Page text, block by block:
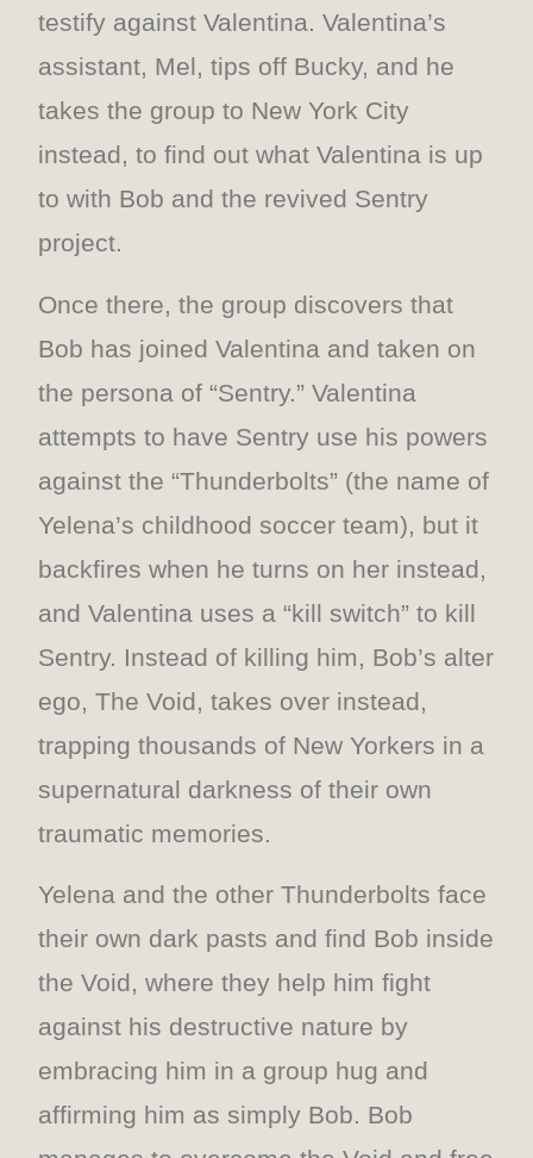
testify against Valentina. Valentina’s
assistant, Mel, tips off Bucky, and he
takes the group to New York City
instead, to find out what Valentina is up
to with Bob and the revived Sentry
project.
Once there, the group discovers that
Bob has joined Valentina and taken on
the persona of “Sentry.” Valentina
attempts to have Sentry use his powers
against the “Thunderbolts” (the name of
Yelena’s childhood soccer team), but it
backfires when he turns on her instead,
and Valentina uses a “kill switch” to kill
Sentry. Instead of killing him, Bob’s alter
ego, The Void, takes over instead,
trapping thousands of New Yorkers in a
supernatural darkness of their own
traumatic memories.
Yelena and the other Thunderbolts face
their own dark pasts and find Bob inside
the Void, where they help him fight
against his destructive nature by
embracing him in a group hug and
affirming him as simply Bob. Bob